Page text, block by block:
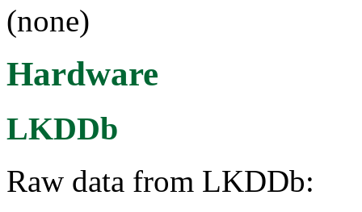
(none)
Hardware
LKDDb
Raw data from LKDDb: